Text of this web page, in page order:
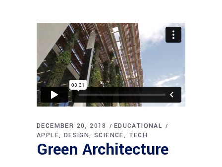
DECEMBER 20, 2018
EDUCATIONAL
APPLE
DESIGN SCIENCE TECH
Green Architecture